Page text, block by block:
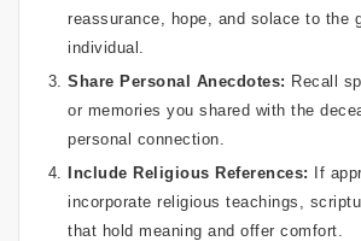
reassurance, hope, and solace to the
individual.
Share Personal Anecdotes: Recall
or memories you shared with the
personal connection.
Include Religious References: If
incorporate religious teachings,
that hold meaning and offer comfort.